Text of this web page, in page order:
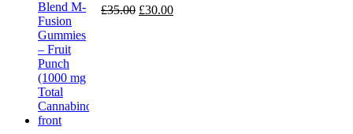
£35.00 Original
£30.00Current